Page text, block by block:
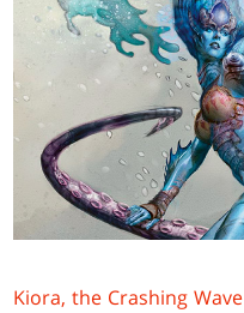
Kiora, the Crashing Wave